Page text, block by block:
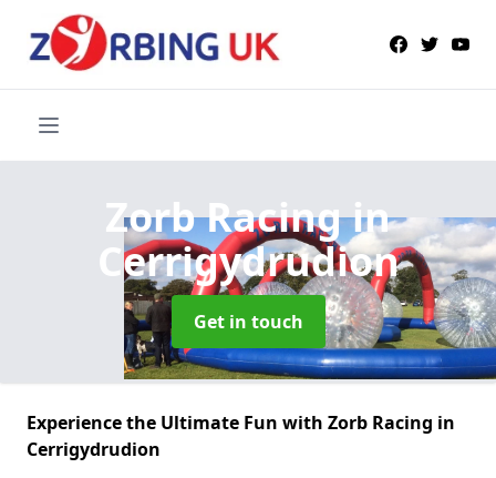
Zorb Racingin
Cerrigydrudion
Get in touch
Experience the Ultimate Fun with Zorb Racing in
Cerrigydrudion